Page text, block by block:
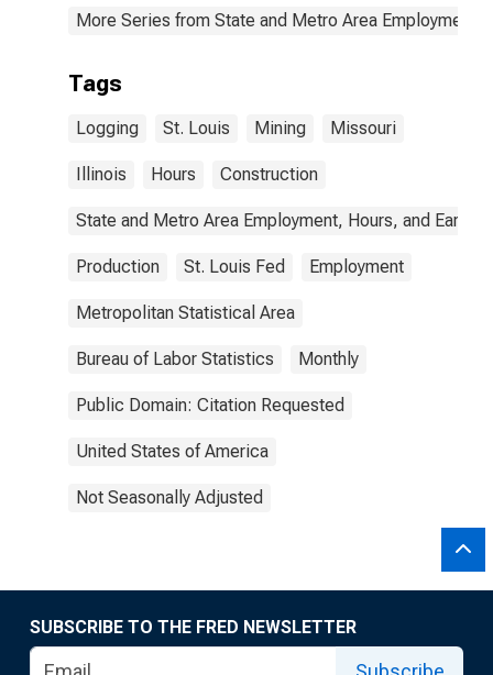
More Series from State and Metro Area Employment,
Tags
Logging St. Louis Mining Missouri
Illinois Hours Construction
State and Metro Area Employment, Hours, and
Production St. Louis Fed Employment
Metropolitan Statistical Area
Bureau of Labor Statistics Monthly
Public Domain: Citation Requested
United States of America
Not Seasonally Adjusted
SUBSCRIBE TO THE FRED NEWSLETTER